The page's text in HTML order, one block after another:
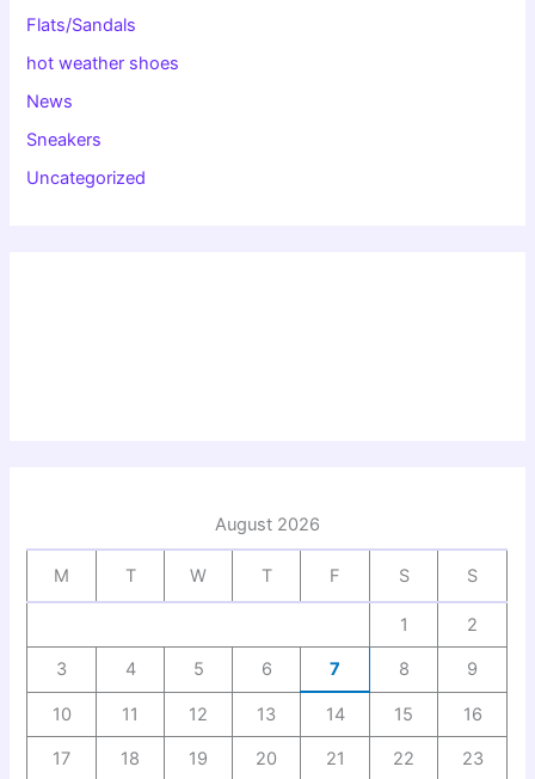
Flats/Sandals
hot weather shoes
News
Sneakers
Uncategorized
August 2026
M T W T F S S
1 2
3 4 5 6 7 8 9
10 11 12 13 14 15 16
17 18 19 20 21 22 23